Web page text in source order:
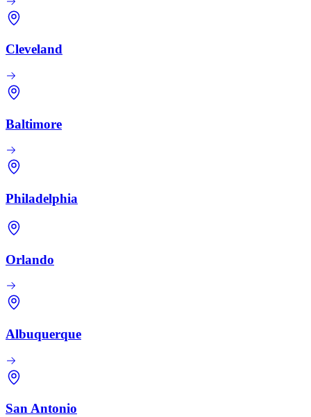
Cleveland
Baltimore
Philadelphia
Orlando
Albuquerque
San Antonio